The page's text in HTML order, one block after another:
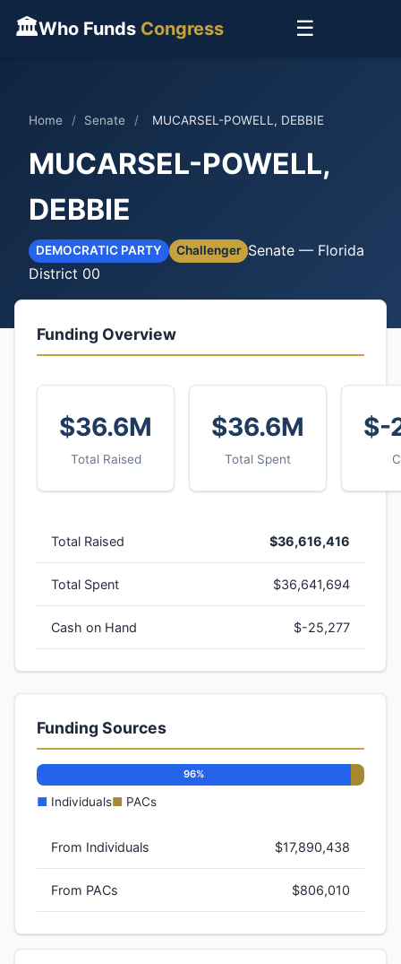
🏛Who Funds Congress ☰
Home / Senate / MUCARSEL-POWELL, DEBBIE
MUCARSEL-POWELL,
DEBBIE
DEMOCRATIC PARTY Challenger Senate — Florida
District 00
Funding Overview
$36.6M
Total Raised
$36.6M
Total Spent
$-
Total Raised $36,616,416
Total Spent $36,641,694
Cash on Hand $-25,277
Funding Sources
96%
■ Individuals■ PACs
From Individuals $17,890,438
From PACs $806,010